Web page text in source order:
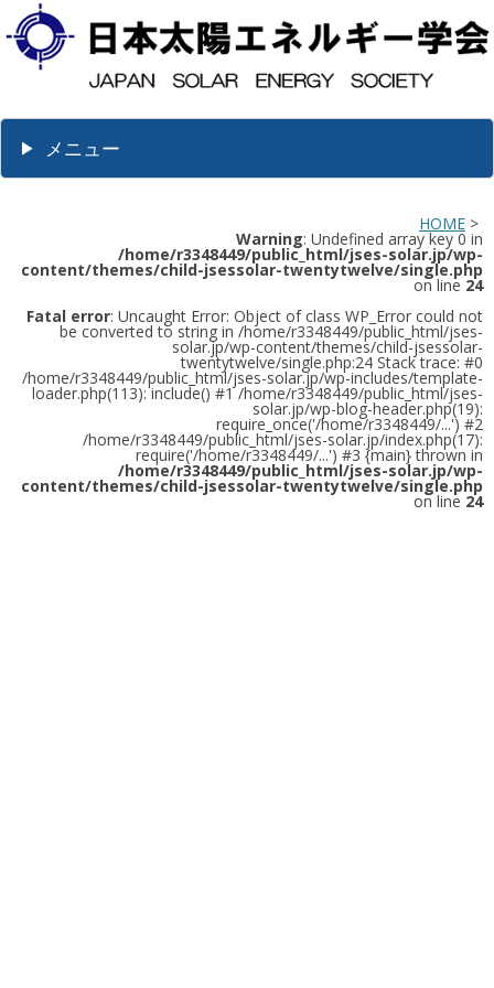
メニュー
HOME >
Warning: Undefined array key 0 in
/home/r3348449/public_html/jses-solar.jp/wp-
content/themes/child-jsessolar-twentytwelve/single.php
on line 24
Fatal error: Uncaught Error: Object of class WP_Error could not
be converted to string in /home/r3348449/public_html/jses-
solar.jp/wp-content/themes/child-jsessolar-
twentytwelve/single.php:24 Stack trace: #0
/home/r3348449/public_html/jses-solar.jp/wp-includes/template-
loader.php(113): include() #1 /home/r3348449/public_html/jses-
solar.jp/wp-blog-header.php(19):
require_once('/home/r3348449/...') #2
/home/r3348449/public_html/jses-solar.jp/index.php(17):
require('/home/r3348449/...') #3 {main} thrown in
/home/r3348449/public_html/jses-solar.jp/wp-
content/themes/child-jsessolar-twentytwelve/single.php
on line 24